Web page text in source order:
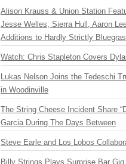
Alison Krauss & Union Station
Jesse Welles, Sierra Hull, Aaron
Additions to Hardly Strictly
Watch: Chris Stapleton Covers
Lukas Nelson Joins the Tedeschi
in Woodinville
The String Cheese Incident Share
Garcia During The Days Between
Steve Earle and Los Lobos
Billy Strings Plays Surprise Bar